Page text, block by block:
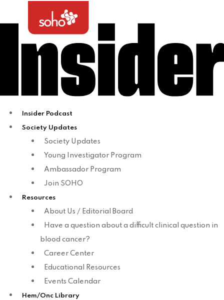
Insider Podcast
Society Updates
Society Updates
Young Investigator Program
Ambassador Program
Join SOHO
Resources
About Us / Editorial Board
Have a question about a difficult clinical question in
blood cancer?
Career Center
Educational Resources
Events Calendar
Hem/Onc Library